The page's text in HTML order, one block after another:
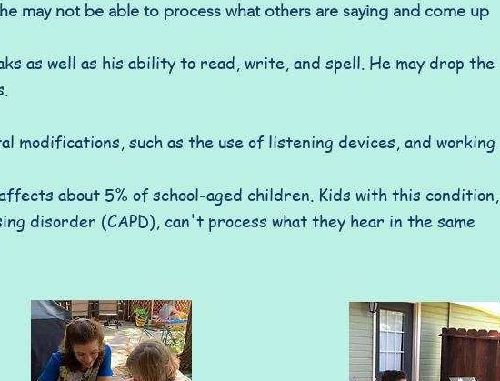
may not be able to process what others are saying and come up
as well as his ability to read, write, and spell. He may drop the
modifications, such as the use of listening devices, and working
about 5% of school-aged children. Kids with this condition,
disorder (CAPD), can't process what they hear in the same